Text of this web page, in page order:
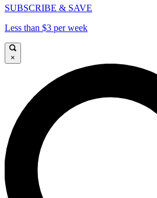
SUBSCRIBE & SAVE
Less than $3 per week
×